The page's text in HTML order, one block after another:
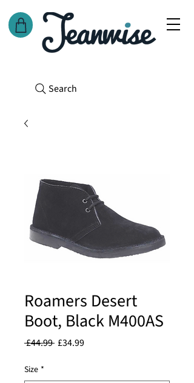
Search
Roamers Desert
Boot, Black M400AS
£44.99 Regular
£34.99Sale
Size *